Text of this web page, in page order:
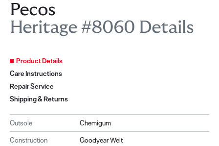
Pecos
Heritage #8060 Details
Product Details
Care Instructions
Repair Service
Shipping & Returns
Outsole
Chemigum
Construction
Goodyear Welt